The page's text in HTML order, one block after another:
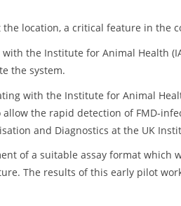
location, a critical feature in the
the Institute for Animal Health
the system.
with the Institute for Animal
the rapid detection of FMD-
and Diagnostics at the UK
of a suitable assay format
The results of this early pilot